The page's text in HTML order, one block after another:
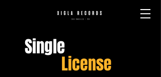
Single
License